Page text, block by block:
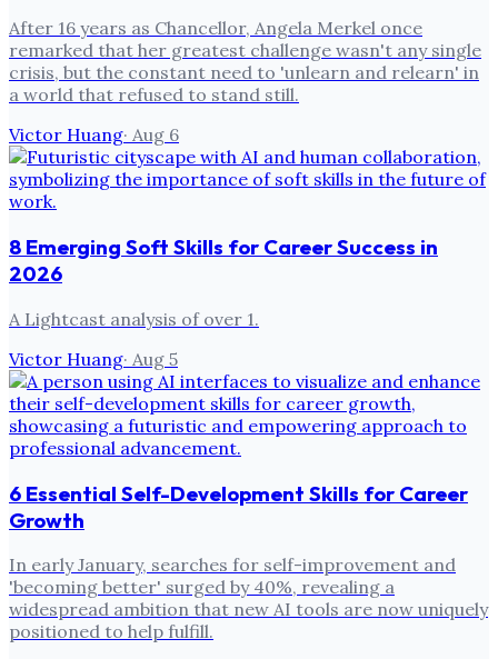
After 16 years as Chancellor, Angela Merkel once
remarked that her greatest challenge wasn't any single
crisis, but the constant need to 'unlearn and relearn' in
a world that refused to stand still.
Victor Huang· Aug 6
8 Emerging Soft Skills for Career Success in
2026
A Lightcast analysis of over 1.
Victor Huang· Aug 5
6 Essential Self-Development Skills for Career
Growth
In early January, searches for self-improvement and
'becoming better' surged by 40%, revealing a
widespread ambition that new AI tools are now uniquely
positioned to help fulfill.